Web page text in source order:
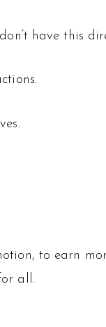
have this
to earn
all.